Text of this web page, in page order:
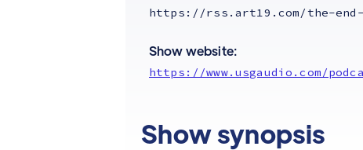
https://rss.art19.com/the-
Show website:
https://www.usgaudio.com/
Show synopsis